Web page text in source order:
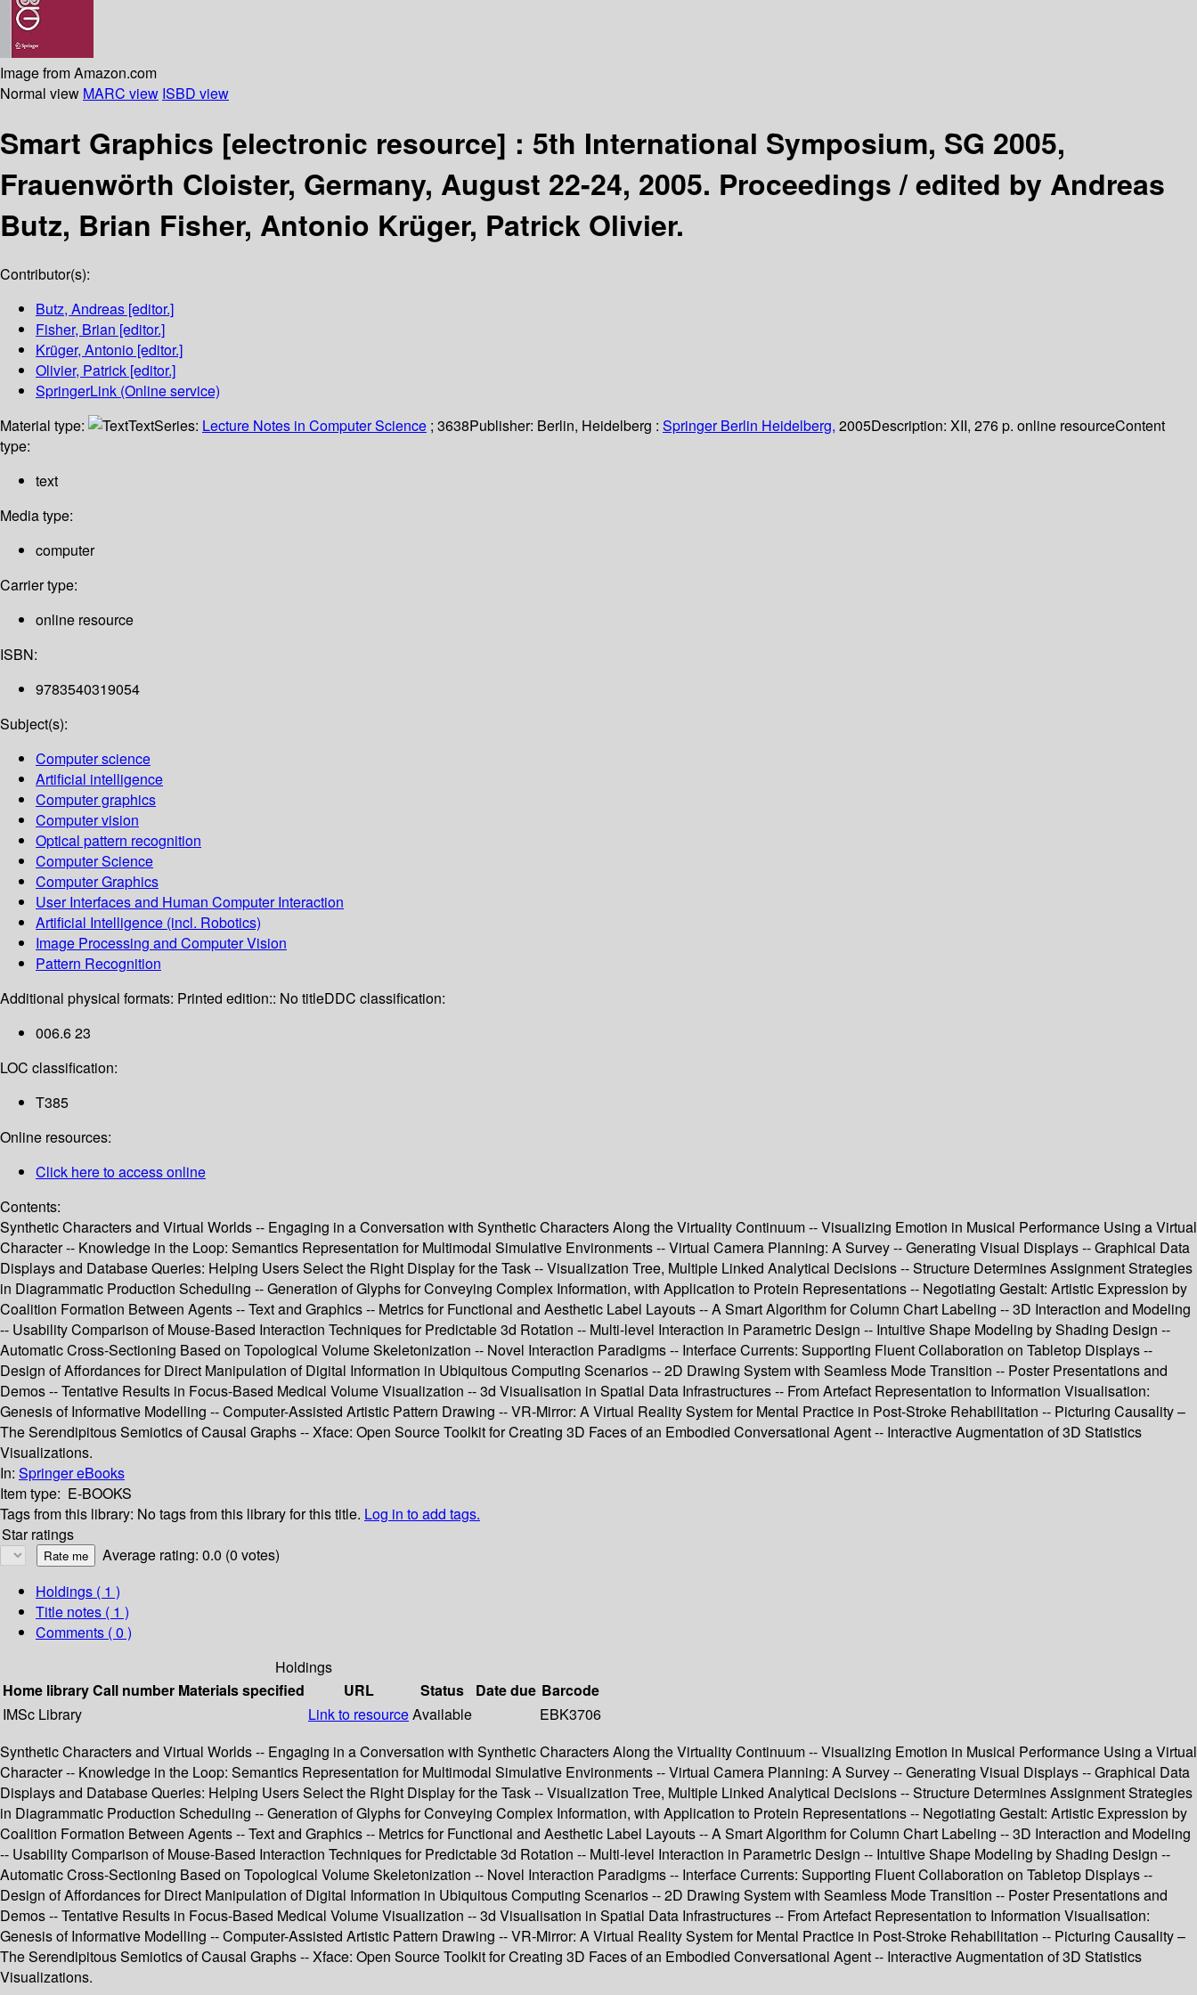
Image from Amazon.com
Normal view MARC view ISBD view
Smart Graphics [electronic resource] : 5th International Symposium, SG 2005,
Frauenwörth Cloister, Germany, August 22-24, 2005. Proceedings /edited by Andreas
Butz, Brian Fisher, Antonio Krüger, Patrick Olivier.
Contributor(s):
Butz, Andreas [editor.]
Fisher, Brian [editor.]
Krüger, Antonio [editor.]
Olivier, Patrick [editor.]
SpringerLink (Online service)
Material type:
TextSeries: Lecture Notes in Computer Science ; 3638Publisher: Berlin, Heidelberg : Springer Berlin Heidelberg, 2005Description: XII, 276 p. online resourceContent
type:
text
Media type:
computer
Carrier type:
online resource
ISBN:
9783540319054
Subject(s):
Computer science
Artificial intelligence
Computer graphics
Computer vision
Optical pattern recognition
Computer Science
Computer Graphics
User Interfaces and Human Computer Interaction
Artificial Intelligence (incl. Robotics)
Image Processing and Computer Vision
Pattern Recognition
Additional physical formats: Printed edition:: No titleDDC classification:
006.6 23
LOC classification:
T385
Online resources:
Click here to access online
Contents:
Synthetic Characters and Virtual Worlds -- Engaging in a Conversation with Synthetic Characters Along the Virtuality Continuum -- Visualizing Emotion in Musical Performance Using a Virtual
Character -- Knowledge in the Loop: Semantics Representation for Multimodal Simulative Environments -- Virtual Camera Planning: A Survey -- Generating Visual Displays -- Graphical Data
Displays and Database Queries: Helping Users Select the Right Display for the Task -- Visualization Tree, Multiple Linked Analytical Decisions -- Structure Determines Assignment Strategies
in Diagrammatic Production Scheduling -- Generation of Glyphs for Conveying Complex Information, with Application to Protein Representations -- Negotiating Gestalt: Artistic Expression by
Coalition Formation Between Agents -- Text and Graphics -- Metrics for Functional and Aesthetic Label Layouts -- A Smart Algorithm for Column Chart Labeling -- 3D Interaction and Modeling
-- Usability Comparison of Mouse-Based Interaction Techniques for Predictable 3d Rotation -- Multi-level Interaction in Parametric Design -- Intuitive Shape Modeling by Shading Design --
Automatic Cross-Sectioning Based on Topological Volume Skeletonization -- Novel Interaction Paradigms -- Interface Currents: Supporting Fluent Collaboration on Tabletop Displays --
Design of Affordances for Direct Manipulation of Digital Information in Ubiquitous Computing Scenarios -- 2D Drawing System with Seamless Mode Transition -- Poster Presentations and
Demos -- Tentative Results in Focus-Based Medical Volume Visualization -- 3d Visualisation in Spatial Data Infrastructures -- From Artefact Representation to Information Visualisation:
Genesis of Informative Modelling -- Computer-Assisted Artistic Pattern Drawing -- VR-Mirror: A Virtual Reality System for Mental Practice in Post-Stroke Rehabilitation -- Picturing Causality –
The Serendipitous Semiotics of Causal Graphs -- Xface: Open Source Toolkit for Creating 3D Faces of an Embodied Conversational Agent -- Interactive Augmentation of 3D Statistics
Visualizations.
In: Springer eBooks
Item type: E-BOOKS
Tags from this library: No tags from this library for this title. Log in to add tags.
Star ratings
Average rating: 0.0 (0 votes)
Holdings ( 1 )
Title notes ( 1 )
Comments ( 0 )
Holdings
Home libraryCall number Materials specified URL Status Date due Barcode
IMSc Library
Link to resourceAvailable
EBK3706
Synthetic Characters and Virtual Worlds -- Engaging in a Conversation with Synthetic Characters Along the Virtuality Continuum -- Visualizing Emotion in Musical Performance Using a Virtual
Character -- Knowledge in the Loop: Semantics Representation for Multimodal Simulative Environments -- Virtual Camera Planning: A Survey -- Generating Visual Displays -- Graphical Data
Displays and Database Queries: Helping Users Select the Right Display for the Task -- Visualization Tree, Multiple Linked Analytical Decisions -- Structure Determines Assignment Strategies
in Diagrammatic Production Scheduling -- Generation of Glyphs for Conveying Complex Information, with Application to Protein Representations -- Negotiating Gestalt: Artistic Expression by
Coalition Formation Between Agents -- Text and Graphics -- Metrics for Functional and Aesthetic Label Layouts -- A Smart Algorithm for Column Chart Labeling -- 3D Interaction and Modeling
-- Usability Comparison of Mouse-Based Interaction Techniques for Predictable 3d Rotation -- Multi-level Interaction in Parametric Design -- Intuitive Shape Modeling by Shading Design --
Automatic Cross-Sectioning Based on Topological Volume Skeletonization -- Novel Interaction Paradigms -- Interface Currents: Supporting Fluent Collaboration on Tabletop Displays --
Design of Affordances for Direct Manipulation of Digital Information in Ubiquitous Computing Scenarios -- 2D Drawing System with Seamless Mode Transition -- Poster Presentations and
Demos -- Tentative Results in Focus-Based Medical Volume Visualization -- 3d Visualisation in Spatial Data Infrastructures -- From Artefact Representation to Information Visualisation:
Genesis of Informative Modelling -- Computer-Assisted Artistic Pattern Drawing -- VR-Mirror: A Virtual Reality System for Mental Practice in Post-Stroke Rehabilitation -- Picturing Causality –
The Serendipitous Semiotics of Causal Graphs -- Xface: Open Source Toolkit for Creating 3D Faces of an Embodied Conversational Agent -- Interactive Augmentation of 3D Statistics
Visualizations.